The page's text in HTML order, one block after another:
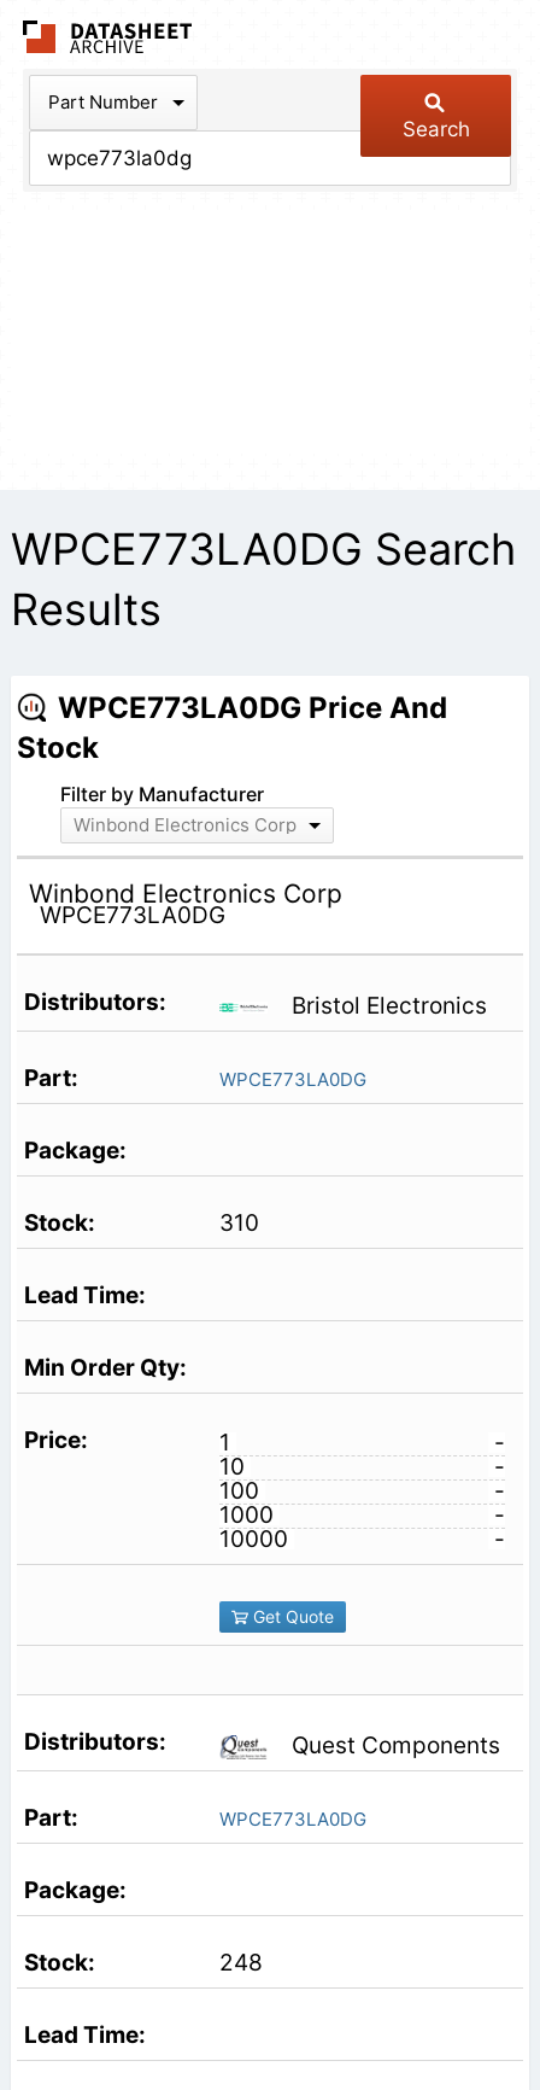
Part Number
Search
WPCE773LA0DG Search
Results
WPCE773LA0DG Price And
Stock
Filter by Manufacturer
Winbond Electronics Corp
Winbond Electronics Corp
WPCE773LA0DG
Bristol Electronics
WPCE773LA0DG
310
1
-
10
-
100
-
1000
-
10000
-
Get Quote
Quest Components
WPCE773LA0DG
248